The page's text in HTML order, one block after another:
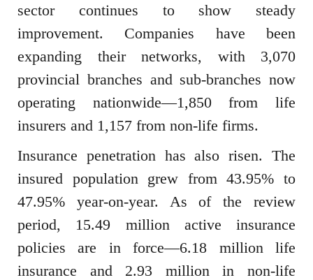
sector continues to show steady
improvement. Companies have been
expanding their networks, with 3,070
provincial branches and sub-branches now
operating nationwide—1,850 from life
insurers and 1,157 from non-life firms.
Insurance penetration has also risen. The
insured population grew from 43.95% to
47.95% year-on-year. As of the review
period, 15.49 million active insurance
policies are in force—6.18 million life
insurance and 2.93 million in non-life